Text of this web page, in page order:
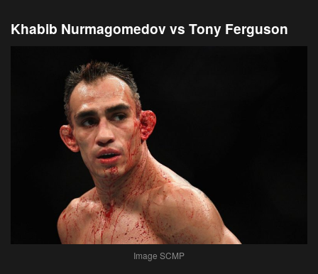
Khabib Nurmagomedov vs Tony Ferguson
Image SCMP